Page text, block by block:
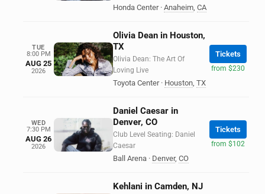
Honda Center · Anaheim, CA
TUE
8:00 PM
AUG 25
2026
Olivia Dean in Houston,
TX
Olivia Dean: The Art Of
Loving Live
Toyota Center · Houston, TX
Tickets
from $230
WED
7:30 PM
AUG 26
2026
Daniel Caesar in
Denver, CO
Club Level Seating: Daniel
Caesar
Ball Arena · Denver, CO
Tickets
from $102
Kehlani in Camden, NJ